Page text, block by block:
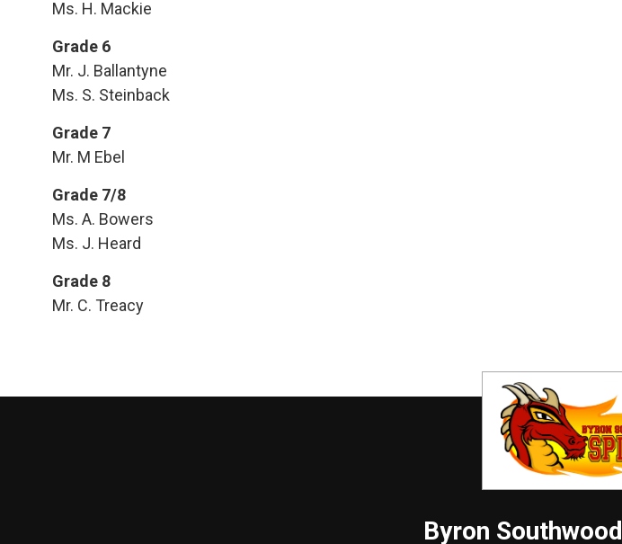
Ms. H. Mackie
Grade 6
Mr. J. Ballantyne
Ms. S. Steinback
Grade 7
Mr. M Ebel
Grade 7/8
Ms. A. Bowers
Ms. J. Heard
Grade 8
Mr. C. Treacy
Byron Southwood